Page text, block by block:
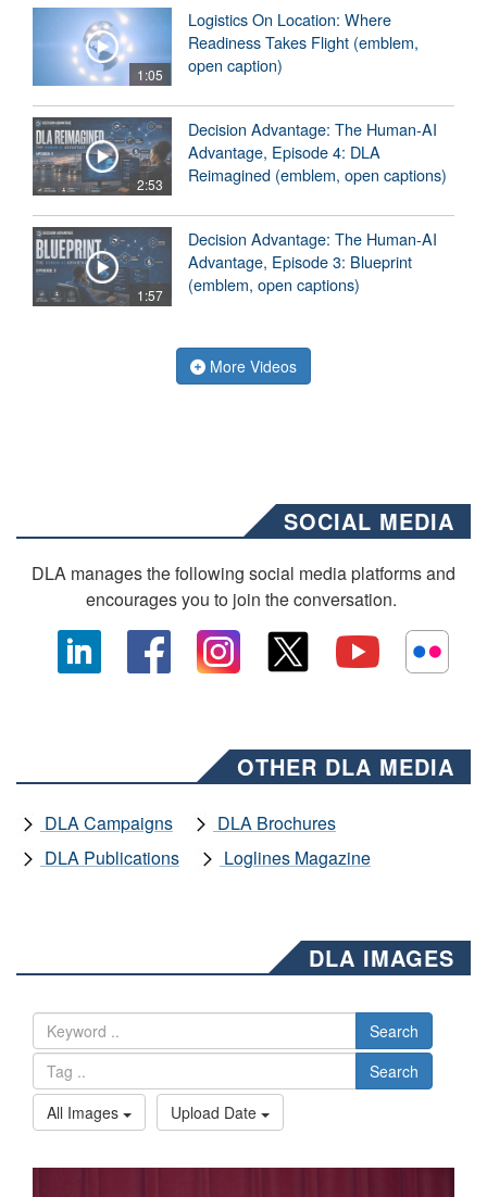
1:05
Logistics On Location: Where
Readiness Takes Flight (emblem,
open caption)
2:53
Decision Advantage: The Human-AI
Advantage, Episode 4: DLA
Reimagined (emblem, open captions)
1:57
Decision Advantage: The Human-AI
Advantage, Episode 3: Blueprint
(emblem, open captions)
More Videos
SOCIAL MEDIA
DLA manages the following social media platforms and
encourages you to join the conversation.
OTHER DLA MEDIA
DLA Campaigns
DLA Brochures
DLA Publications
Loglines Magazine
DLA IMAGES
Search
Search
All Images
Upload Date